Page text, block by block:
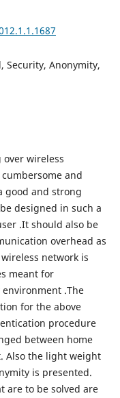
Security, Anonymity,
over wireless
and
good and strong
designed in such a
.It should also be
overhead as
network is
meant for
.The
for the above
procedure
between home
Also the light weight
is presented.
are to be solved are